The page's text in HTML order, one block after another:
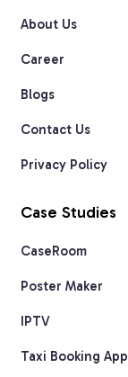
About Us
Career
Blogs
Contact Us
Privacy Policy
Case Studies
CaseRoom
Poster Maker
IPTV
Taxi Booking App